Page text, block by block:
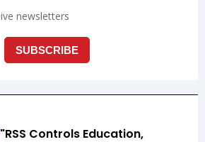
"RSS Controls Education,